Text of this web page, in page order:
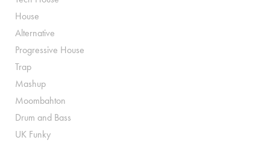
House
Alternative
Progressive House
Trap
Mashup
Moombahton
Drum and Bass
UK Funky